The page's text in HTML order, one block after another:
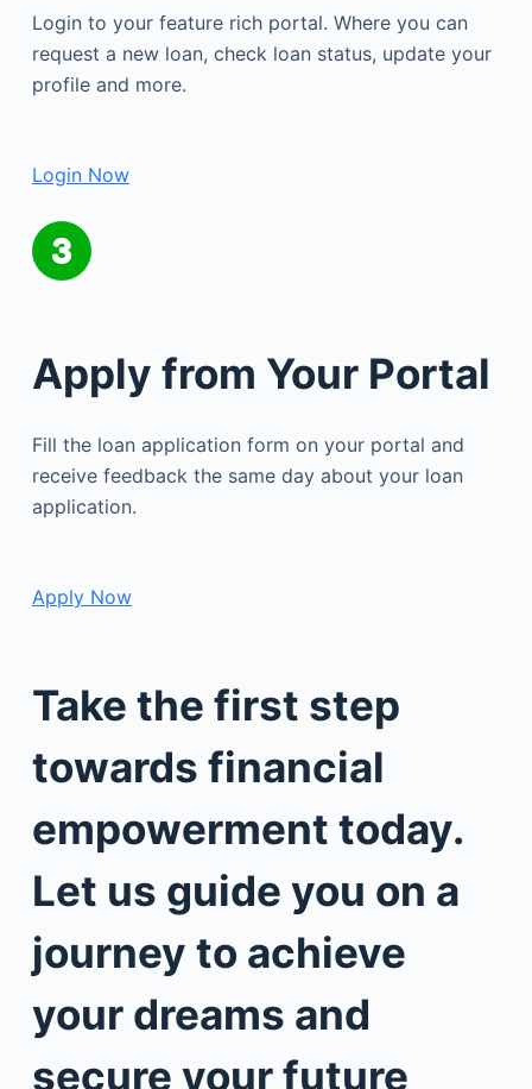
Login to your feature rich portal. Where you can
request a new loan, check loan status, update your
profile and more.
Login Now
Apply from Your Portal
Fill the loan application form on your portal and
receive feedback the same day about your loan
application.
Apply Now
Take the first step
towards financial
empowerment today.
Let us guide you on a
journey to achieve
your dreams and
secure your future